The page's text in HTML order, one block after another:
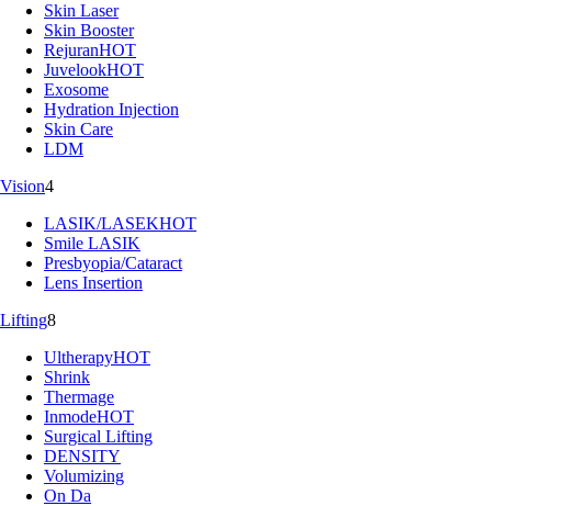
Skin Laser
Skin Booster
RejuranHOT
JuvelookHOT
Exosome
Hydration Injection
Skin Care
LDM
Vision4
LASIK/LASEKHOT
Smile LASIK
Presbyopia/Cataract
Lens Insertion
Lifting8
UltherapyHOT
Shrink
Thermage
InmodeHOT
Surgical Lifting
DENSITY
Volumizing
On Da